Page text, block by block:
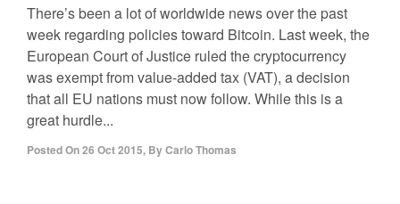
There’s been a lot of worldwide news over the past
week regarding policies toward Bitcoin. Last week, the
European Court of Justice ruled the cryptocurrency
was exempt from value-added tax (VAT), a decision
that all EU nations must now follow. While this is a
great hurdle...
Posted On26 Oct 2015, ByCarlo Thomas